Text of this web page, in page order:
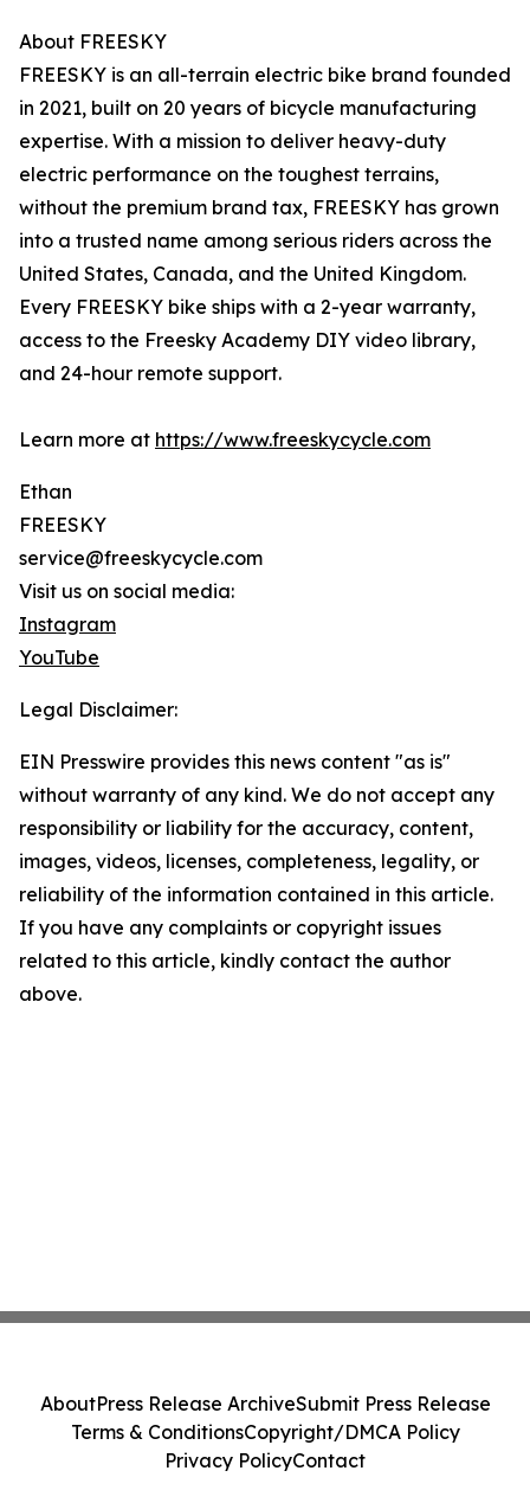
About FREESKY
FREESKY is an all-terrain electric bike brand founded
in 2021, built on 20 years of bicycle manufacturing
expertise. With a mission to deliver heavy-duty
electric performance on the toughest terrains,
without the premium brand tax, FREESKY has grown
into a trusted name among serious riders across the
United States, Canada, and the United Kingdom.
Every FREESKY bike ships with a 2-year warranty,
access to the Freesky Academy DIY video library,
and 24-hour remote support.
Learn more at https://www.freeskycycle.com
Ethan
FREESKY
service@freeskycycle.com
Visit us on social media:
Instagram
YouTube
Legal Disclaimer:
EIN Presswire provides this news content "as is"
without warranty of any kind. We do not accept any
responsibility or liability for the accuracy, content,
images, videos, licenses, completeness, legality, or
reliability of the information contained in this article.
If you have any complaints or copyright issues
related to this article, kindly contact the author
above.
AboutPress Release ArchiveSubmit Press Release
Terms & ConditionsCopyright/DMCA Policy
Privacy PolicyContact